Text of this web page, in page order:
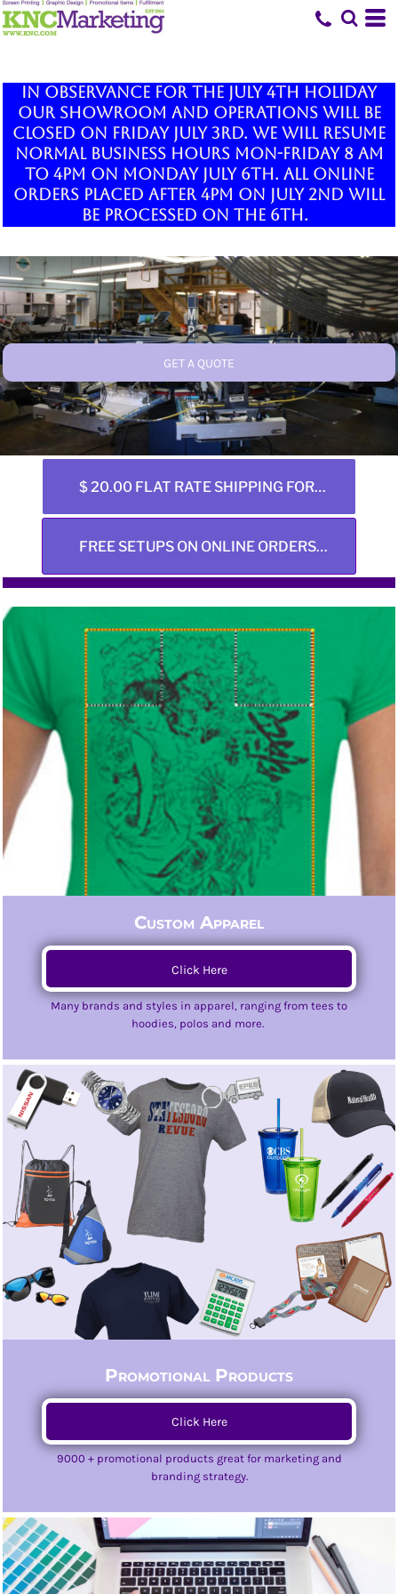
In observance for the July 4th holiday
our showroom and operations will be
closed on Friday July 3rd. We will resume
normal business hours Mon-Friday 8 am
to 4pm on Monday July 6th. All online
orders placed after 4pm on July 2nd will
be processed on the 6th.
GET A QUOTE
$ 20.00 FLAT RATE SHIPPING FOR ALL ONLINE ORDERS ANY SIZE
FREE SETUPS ON ONLINE ORDERS ONLY
Custom Apparel
Click Here
Many brands and styles in apparel, ranging from tees to
hoodies, polos and more.
Promotional Products
Click Here
9000 + promotional products great for marketing and
branding strategy.